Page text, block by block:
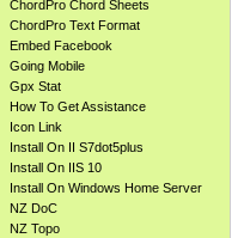
ChordPro Chord Sheets
ChordPro Text Format
Embed Facebook
Going Mobile
Gpx Stat
How To Get Assistance
Icon Link
Install On II S7dot5plus
Install On IIS 10
Install On Windows Home Server
NZ DoC
NZ Topo